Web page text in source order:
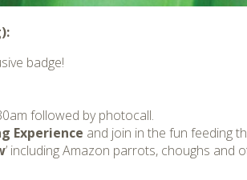
badge!
followed by photocall.
Experience and join in the fun feeding
’ including Amazon parrots, choughs and